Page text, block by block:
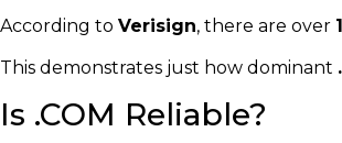
According to Verisign, there are over
This demonstrates just how dominant
Is .COM Reliable?